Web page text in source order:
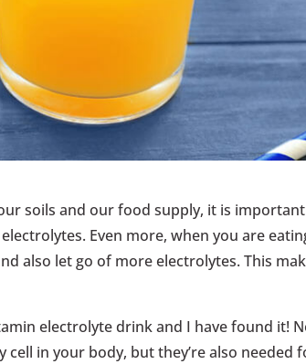
soils and our food supply, it is
Even more, when you are
also let go of more electrolytes. This
electrolyte drink and I have found it!
in your body, but they’re also needed